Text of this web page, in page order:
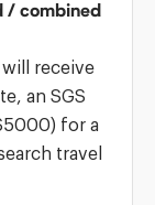
/ combined
will receive
an SGS
for a
travel